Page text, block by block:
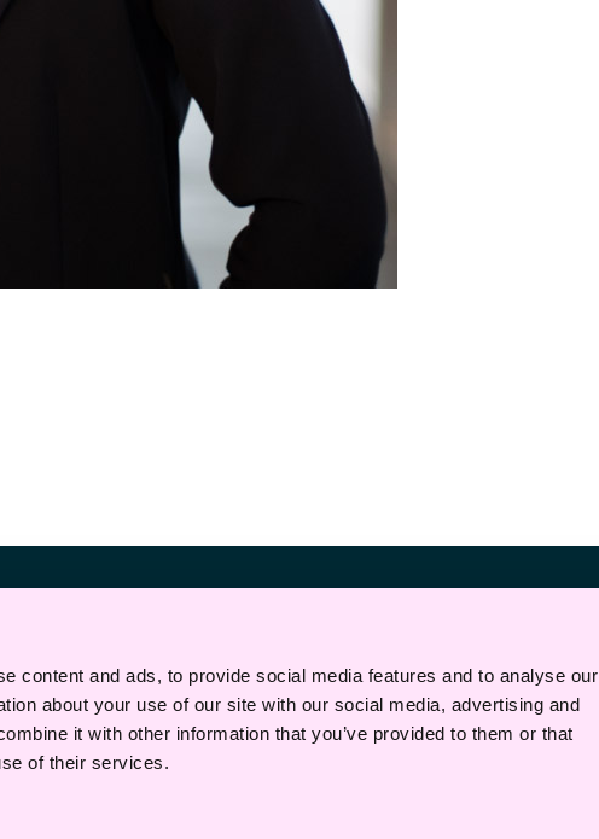
content and ads, to provide social media features and to analyse our
about your use of our site with our social media, advertising and
it with other information that you’ve provided to them or that
of their services.
post